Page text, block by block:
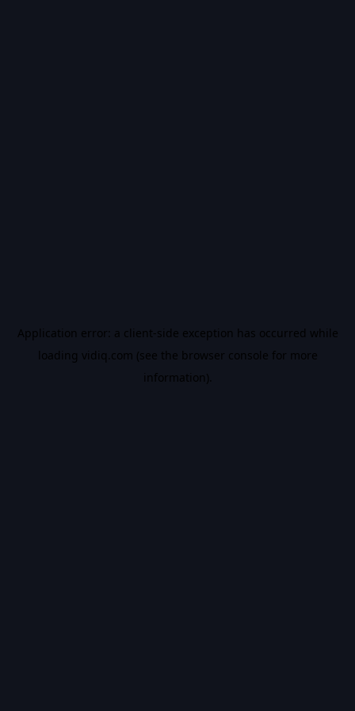
Application error: a client-side exception has occurred while
loading vidiq.com (see the browser console for more
information).